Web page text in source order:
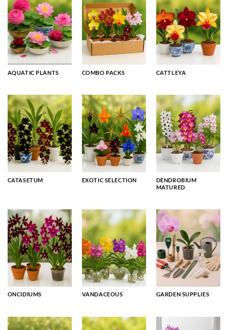
AQUATIC PLANTS COMBO PACKS CATTLEYA
CATASETUM EXOTIC SELECTION
DENDROBIUM
MATURED
ONCIDIUMS VANDACEOUS GARDEN SUPPLIES